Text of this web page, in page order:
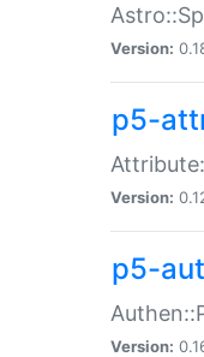
Version:
p5-
Version:
p5-
Version: